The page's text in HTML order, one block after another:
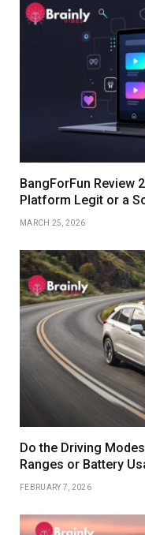
BangForFun Review
Platform Legit or a
MARCH 25, 2026
Do the Driving
Ranges or Battery
FEBRUARY 7, 2026